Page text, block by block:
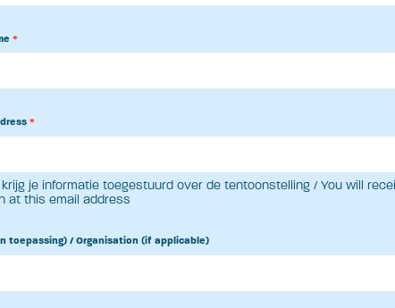
*
*
je informatie toegestuurd over de tentoonstelling / You will
at this email address
toepassing) / Organisation (if applicable)